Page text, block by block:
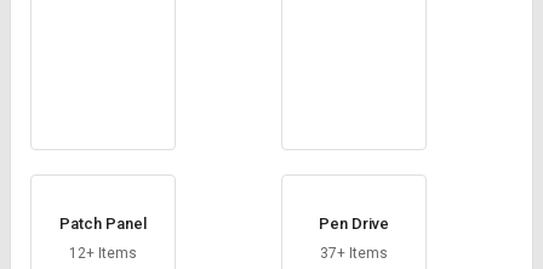
Patch Panel
12+ Items
Pen Drive
37+ Items